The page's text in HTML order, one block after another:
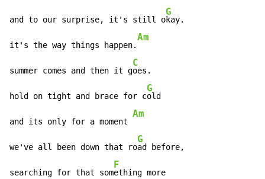
and to our surprise, it's still o
G
kay.
it's the way things happen.
Am
summer comes and then it g
C
oes.
hold on tight and brace for c
G
old
and its only for a moment
Am
we've all been down that ro
G
ad before,
searching for that som
F
ething more